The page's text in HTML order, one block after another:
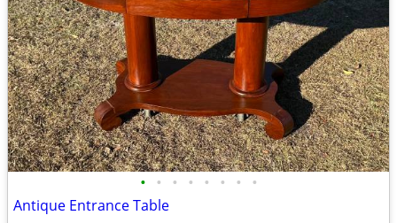
• • • • • • • •
Antique Entrance Table